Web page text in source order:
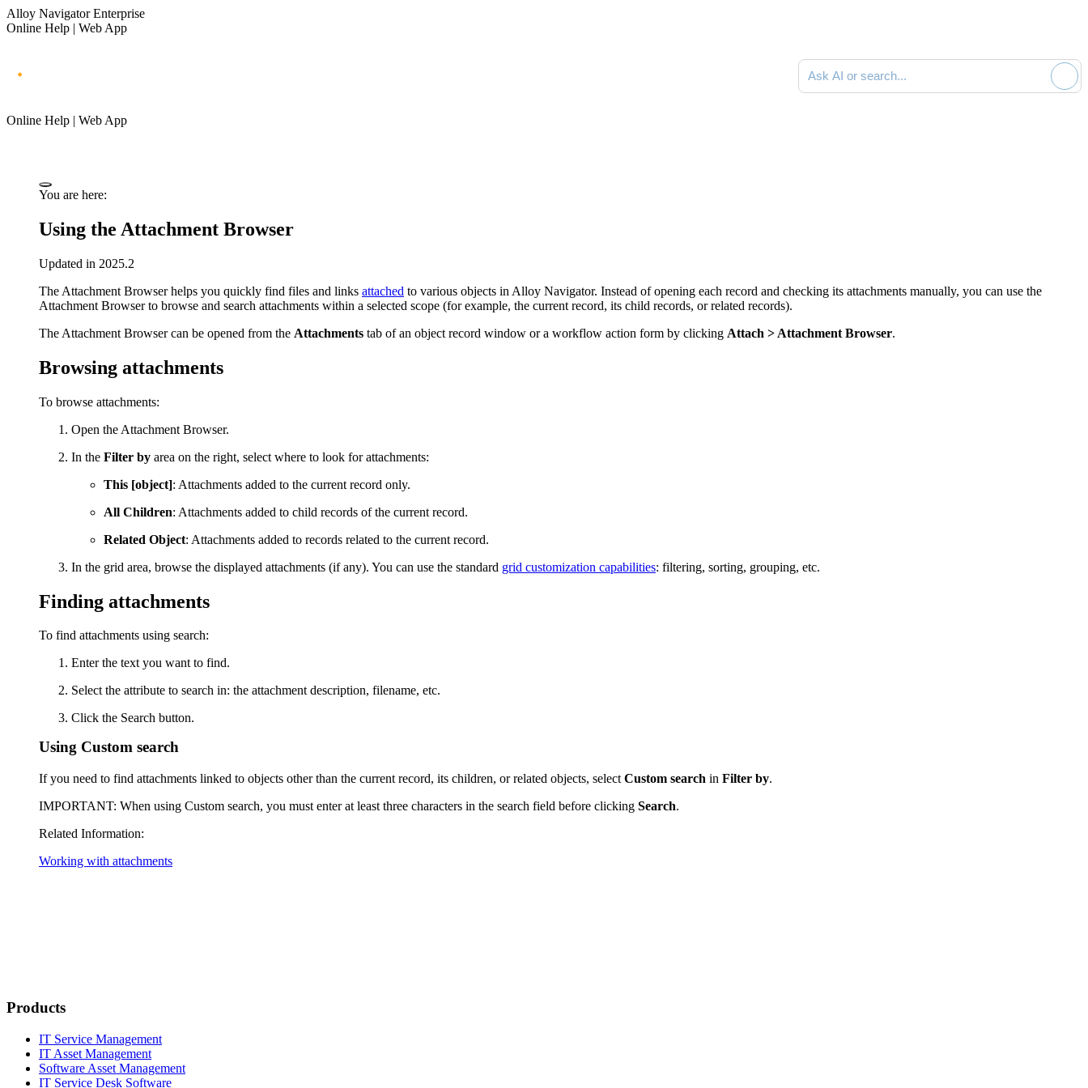
Alloy Navigator Enterprise
Online Help | Web App
Ask AI or search documentation
Online Help | Web App
You are here:
Using the Attachment Browser
Updated in 2025.2
The Attachment Browser helps you quickly find files and links attached to various objects in Alloy Navigator. Instead of opening each record and checking its attachments manually, you can use the
Attachment Browser to browse and search attachments within a selected scope (for example, the current record, its child records, or related records).
The Attachment Browser can be opened from the Attachments tab of an object record window or a workflow action form by clicking Attach > Attachment Browser.
Browsing attachments
To browse attachments:
Open the Attachment Browser.
In the Filter by area on the right, select where to look for attachments:
This [object]: Attachments added to the current record only.
All Children: Attachments added to child records of the current record.
Related Object: Attachments added to records related to the current record.
In the grid area, browse the displayed attachments (if any). You can use the standard grid customization capabilities: filtering, sorting, grouping, etc.
Finding attachments
To find attachments using search:
Enter the text you want to find.
Select the attribute to search in: the attachment description, filename, etc.
Click the Search button.
Using Custom search
If you need to find attachments linked to objects other than the current record, its children, or related objects, select Custom search in Filter by.
IMPORTANT: When using Custom search, you must enter at least three characters in the search field before clicking Search.
Related Information:
Working with attachments
Products
IT Service Management
IT Asset Management
Software Asset Management
IT Service Desk Software